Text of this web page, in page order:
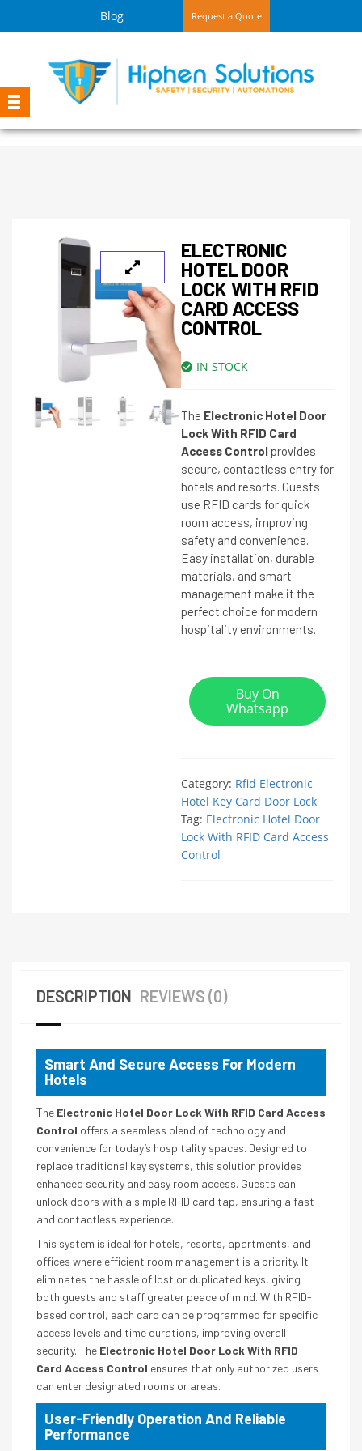
Blog Request a Quote
ELECTRONIC
HOTEL DOOR
LOCK WITH RFID
CARD ACCESS
CONTROL
IN STOCK
The Electronic Hotel Door
Lock With RFID Card
Access Controlprovides
secure, contactless entry for
hotels and resorts. Guests
use RFID cards for quick
room access, improving
safety and convenience.
Easy installation, durable
materials, and smart
management make it the
perfect choice for modern
hospitality environments.
Buy On
Whatsapp
Category: Rfid Electronic
Hotel Key Card Door Lock
Tag: Electronic Hotel Door
Lock With RFID Card Access
Control
DESCRIPTION REVIEWS (0)
Smart And Secure Access For Modern
Hotels
The Electronic Hotel Door Lock With RFID Card Access
Control offers a seamless blend of technology and
convenience for today’s hospitality spaces. Designed to
replace traditional key systems, this solution provides
enhanced security and easy room access. Guests can
unlock doors with a simple RFID card tap, ensuring a fast
and contactless experience.
This system is ideal for hotels, resorts, apartments, and
offices where efficient room management is a priority. It
eliminates the hassle of lost or duplicated keys, giving
both guests and staff greater peace of mind. With RFID-
based control, each card can be programmed for specific
access levels and time durations, improving overall
security. The Electronic Hotel Door Lock With RFID
Card Access Control ensures that only authorized users
can enter designated rooms or areas.
User-Friendly Operation And Reliable
Performance